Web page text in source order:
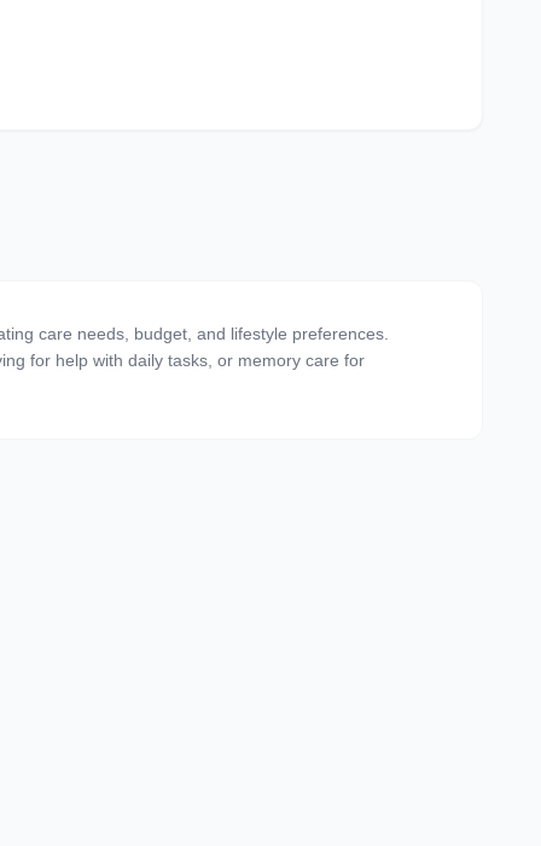
care needs, budget, and lifestyle preferences.
for help with daily tasks, or memory care for